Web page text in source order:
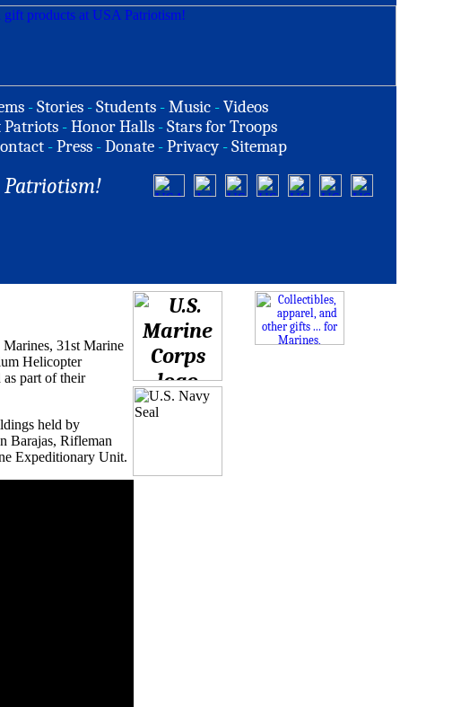
-Stories -Students -Music -Videos
Patriots -Honor Halls -Stars for Troops
-Press -Donate -Privacy -Sitemap
Patriotism!
31st Marine
Helicopter
part of their
held by
Barajas, Rifleman
Expeditionary Unit.